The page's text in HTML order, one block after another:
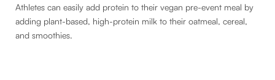
Athletes can easily add protein to their vegan pre-event meal by
adding plant-based, high-protein milk to their oatmeal, cereal,
and smoothies.